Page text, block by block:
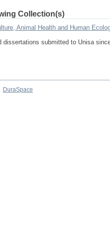
Collection(s)
Animal Health and Human
dissertations submitted to Unisa
DuraSpace